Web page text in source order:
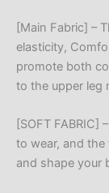
[Main Fabric] –
elasticity,
promote both
to the upper leg
[SOFT
to wear, and
and shape your